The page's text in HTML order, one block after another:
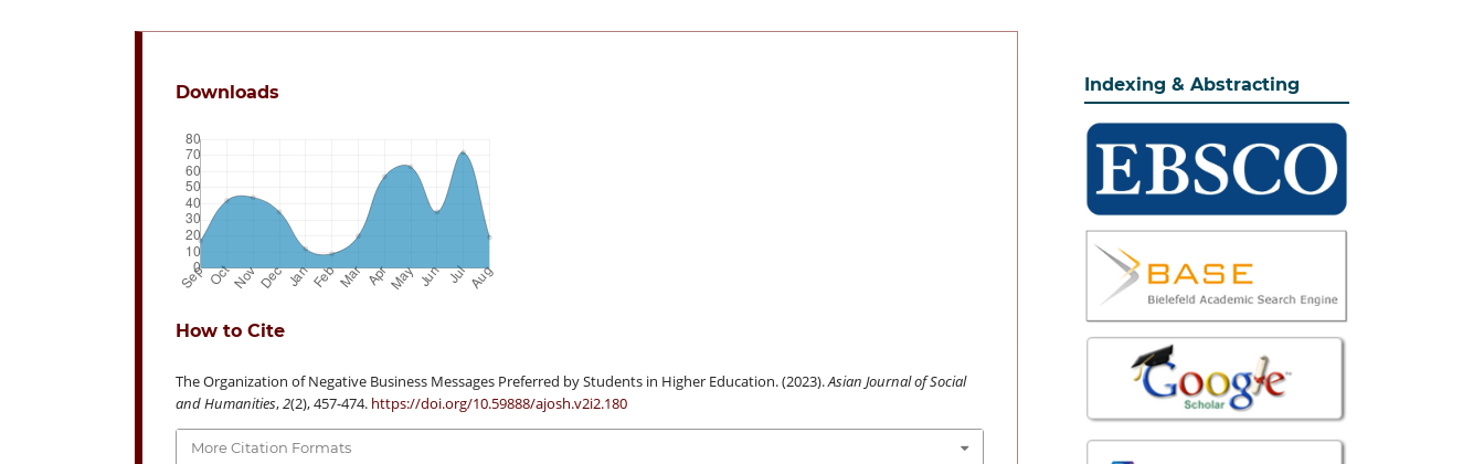
Downloads
How to Cite
The Organization of Negative Business Messages Preferred by Students in Higher Education. (2023).Asian Journal of Social
and Humanities,2(2), 457-474. https://doi.org/10.59888/ajosh.v2i2.180
More Citation Formats
Indexing & Abstracting